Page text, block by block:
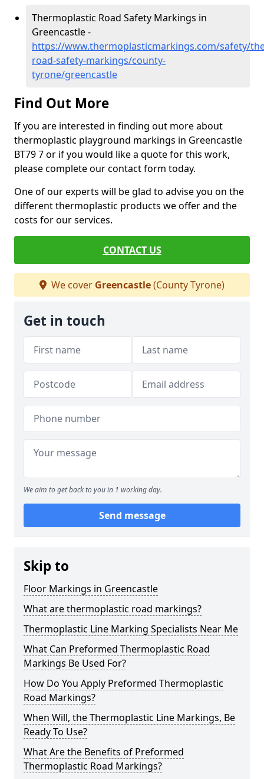
Thermoplastic Road Safety Markings in
Greencastle -
https://www.thermoplasticmarkings.com/safety/
road-safety-markings/county-
tyrone/greencastle
Find Out More
If you are interested in finding out more about
thermoplastic playground markings in Greencastle
BT79 7 or if you would like a quote for this work,
please complete our contact form today.
One of our experts will be glad to advise you on the
different thermoplastic products we offer and the
costs for our services.
CONTACT US
We cover Greencastle(County Tyrone)
Get in touch
We aim to get back to you in 1 working day.
Send message
Skip to
Floor Markings in Greencastle
What are thermoplastic road markings?
Thermoplastic Line Marking Specialists Near Me
What Can Preformed Thermoplastic Road
Markings Be Used For?
How Do You Apply Preformed Thermoplastic
Road Markings?
When Will, the Thermoplastic Line Markings, Be
Ready To Use?
What Are the Benefits of Preformed
Thermoplastic Road Markings?